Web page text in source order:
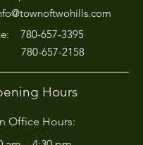
780-657-3395
780-657-2158
Hours
Office Hours: